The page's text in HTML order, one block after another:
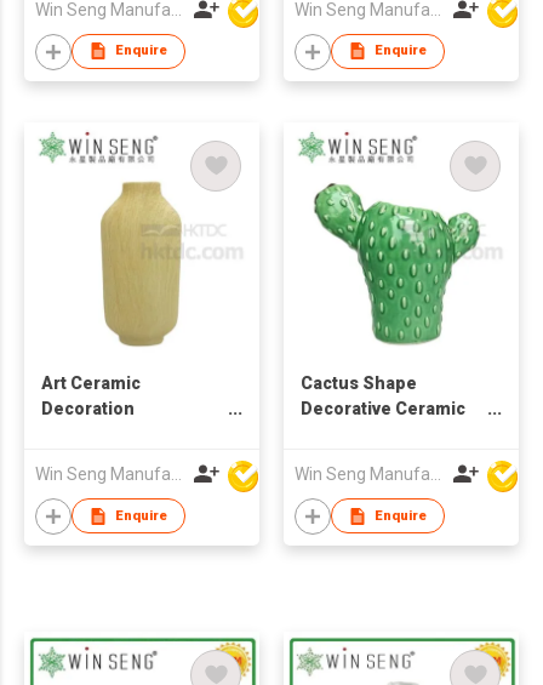
Enquire Enquire
Art Ceramic
Decoration
Enquire
Cactus Shape
Decorative Ceramic
Enquire